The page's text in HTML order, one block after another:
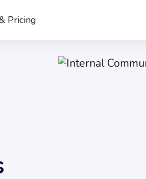
Pricing
to a Leadership Story: Internal